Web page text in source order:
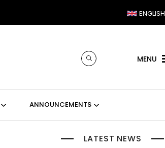
ENGLISH
MENU
ANNOUNCEMENTS
LATEST NEWS